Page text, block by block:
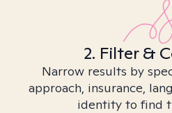
2. Filter &
Narrow results by
approach, insurance,
identity to find